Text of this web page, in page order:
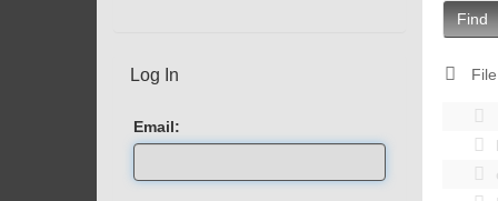
Find
Log In
Email: